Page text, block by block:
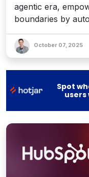
agentic era,
boundaries by
performance,
value. Interview
Engineering.
October 07, 2025
Spot
users